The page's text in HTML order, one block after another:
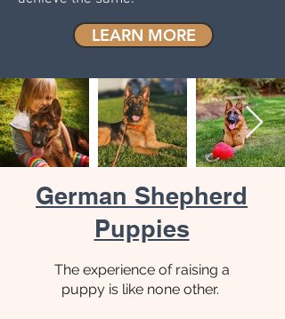
LEARN MORE
German Shepherd
Puppies
The experience of raising a
puppy is like none other.